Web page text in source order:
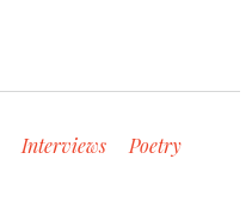
Interviews
Poetry